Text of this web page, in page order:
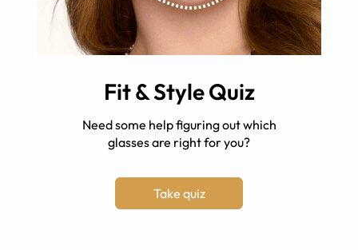
Fit & Style Quiz
Need some help figuring out which
glasses are right for you?
Take quiz